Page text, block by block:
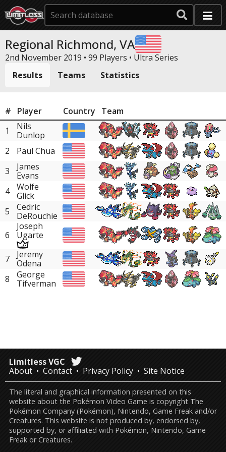
Regional Richmond, VA
2nd November 2019 • 99 Players • Ultra Series
Results
Teams Statistics
# Player Country
Team
1
Nils
Dunlop
2
Paul Chua
3
James
Evans
4
Wolfe
Glick
5
Cedric
DeRouchie
6
Joseph
Ugarte
7
Jeremy
Odena
8
George
Tifverman
Limitless VGC
About
Contact Privacy Policy Site Notice
The literal and graphical information presented on this
website about the Pokémon Video Game is copyright The
Pokémon Company (Pokémon), Nintendo, Game Freak and/or
Creatures. This website is not produced by, endorsed by,
supported by, or affiliated with Pokémon, Nintendo, Game
Freak or Creatures.